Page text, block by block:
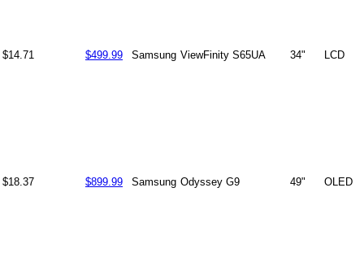
$14.71 $499.99 Samsung ViewFinity S65UA 34" LCD
$18.37 $899.99 Samsung Odyssey G9 49" OLED